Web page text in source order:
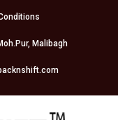
Malibagh